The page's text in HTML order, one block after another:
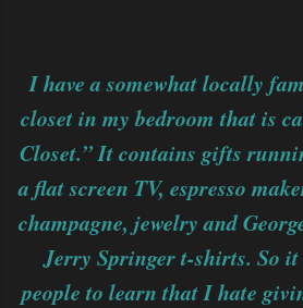
I have a somewhat locally
closet in my bedroom that is
Closet.” It contains gifts
a flat screen TV, espresso
champagne, jewelry and
Jerry Springer t-shirts. So
people to learn that I hate